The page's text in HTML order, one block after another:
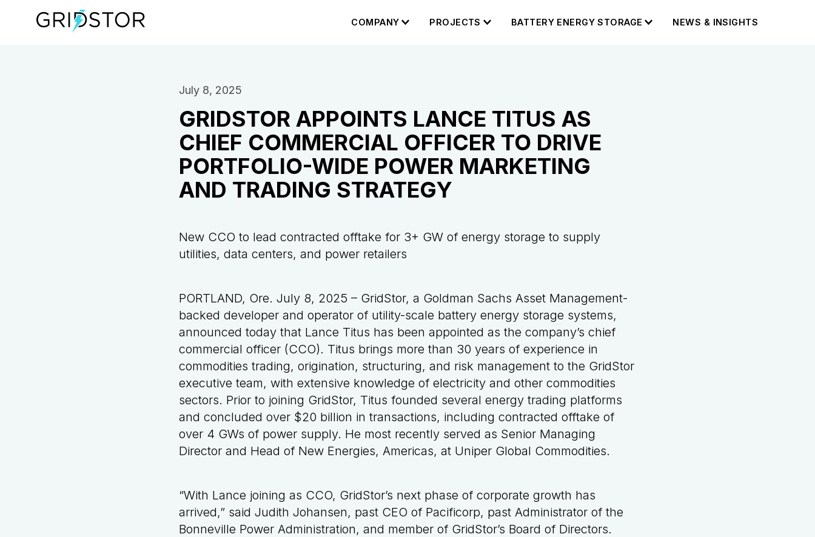
COMPANY PROJECTS BATTERY ENERGY STORAGE NEWS & INSIGHTS
July 8, 2025
GRIDSTOR APPOINTS LANCE TITUS AS
CHIEF COMMERCIAL OFFICER TO DRIVE
PORTFOLIO-WIDE POWER MARKETING
AND TRADING STRATEGY
New CCO to lead contracted offtake for 3+ GW of energy storage to supply
utilities, data centers, and power retailers
PORTLAND, Ore. July 8, 2025 – GridStor, a Goldman Sachs Asset Management-
backed developer and operator of utility-scale battery energy storage systems,
announced today that Lance Titus has been appointed as the company’s chief
commercial officer (CCO). Titus brings more than 30 years of experience in
commodities trading, origination, structuring, and risk management to the GridStor
executive team, with extensive knowledge of electricity and other commodities
sectors. Prior to joining GridStor, Titus founded several energy trading platforms
and concluded over $20 billion in transactions, including contracted offtake of
over 4 GWs of power supply. He most recently served as Senior Managing
Director and Head of New Energies, Americas, at Uniper Global Commodities.
“With Lance joining as CCO, GridStor’s next phase of corporate growth has
arrived,” said Judith Johansen, past CEO of Pacificorp, past Administrator of the
Bonneville Power Administration, and member of GridStor’s Board of Directors.